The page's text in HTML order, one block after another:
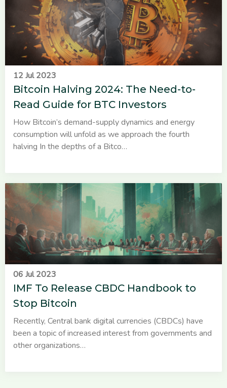
12 Jul 2023
Bitcoin Halving 2024: The Need-to-
Read Guide for BTC Investors
How Bitcoin’s demand-supply dynamics and energy
consumption will unfold as we approach the fourth
halving In the depths of a Bitco…
06 Jul 2023
IMF To Release CBDC Handbook to
Stop Bitcoin
Recently, Central bank digital currencies (CBDCs) have
been a topic of increased interest from governments and
other organizations…